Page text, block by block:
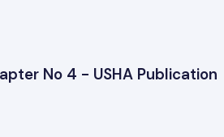
No 4 - USHA Publication